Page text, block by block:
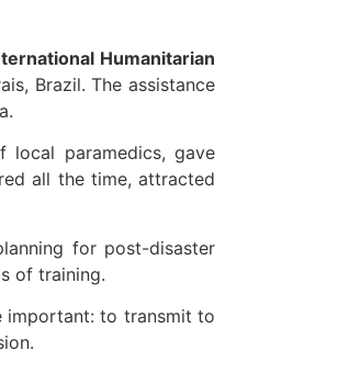
Humanitarian
Brazil. The assistance
paramedics, gave
all the time, attracted
for post-disaster
of training.
important: to transmit to